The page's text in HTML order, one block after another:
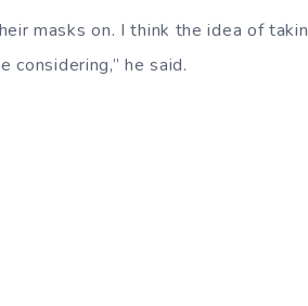
masks on. I think the idea of
he said.